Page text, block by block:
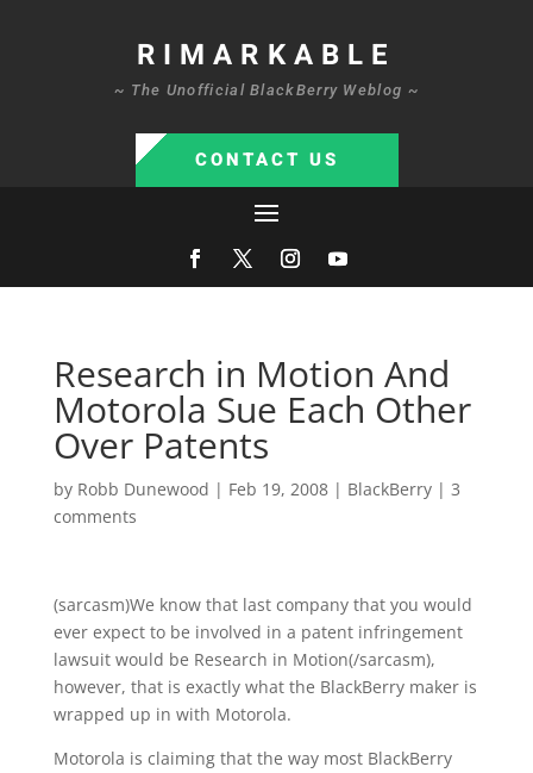
RIMARKABLE
~ The Unofficial BlackBerry Weblog ~
CONTACT US
Research in Motion And
Motorola Sue Each Other
Over Patents
by Robb Dunewood | Feb 19, 2008| BlackBerry| 3
comments
(sarcasm)We know that last company that you would
ever expect to be involved in a patent infringement
lawsuit would be Research in Motion(/sarcasm),
however, that is exactly what the BlackBerry maker is
wrapped up in with Motorola.
Motorola is claiming that the way most BlackBerry